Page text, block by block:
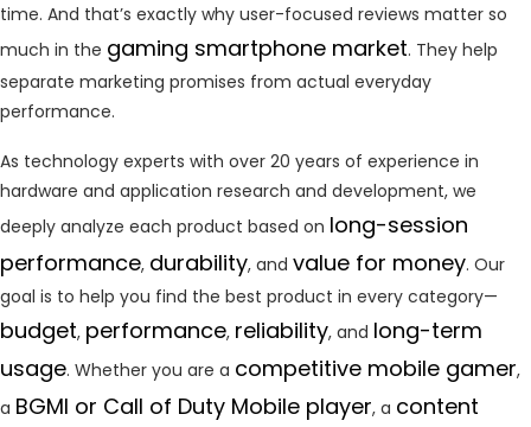
time. And that’s exactly why user-focused reviews matter so
much in the gaming smartphone market. They help
separate marketing promises from actual everyday
performance.
As technology experts with over 20 years of experience in
hardware and application research and development, we
deeply analyze each product based on long-session
performance, durability, and value for money. Our
goal is to help you find the best product in every category—
budget, performance, reliability, and long-term
usage. Whether you are a competitive mobile gamer,
a BGMI or Call of Duty Mobile player, a content